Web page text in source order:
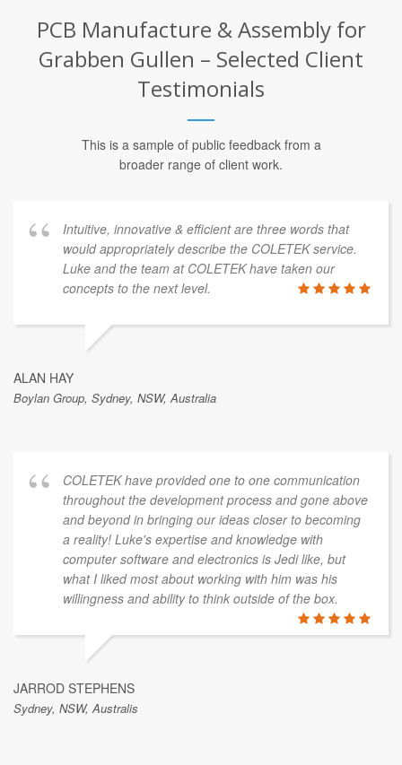
PCB Manufacture & Assembly for
Grabben Gullen – Selected Client
Testimonials
This is a sample of public feedback from a
broader range of client work.
Intuitive, innovative & efficient are three words that
would appropriately describe the COLETEK service.
Luke and the team at COLETEK have taken our
concepts to the next level.
ALAN HAY
Boylan Group, Sydney, NSW, Australia
COLETEK have provided one to one communication
throughout the development process and gone above
and beyond in bringing our ideas closer to becoming
a reality! Luke's expertise and knowledge with
computer software and electronics is Jedi like, but
what I liked most about working with him was his
willingness and ability to think outside of the box.
JARROD STEPHENS
Sydney, NSW, Australis